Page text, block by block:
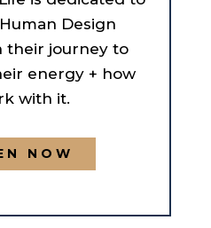
Design
their journey to
energy + how
with it.
NOW